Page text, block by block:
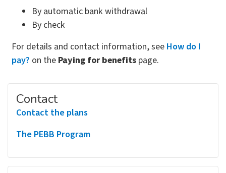
By automatic bank withdrawal
By check
For details and contact information, see How do I
pay? on the Paying for benefits page.
Contact
Contact the plans
The PEBB Program